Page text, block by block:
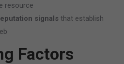
resource
signals that establish
Factors